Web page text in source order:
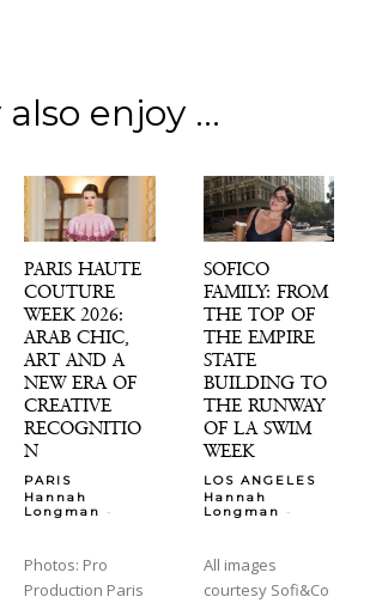
enjoy ...
PARIS HAUTE
COUTURE
WEEK 2026:
ARAB CHIC,
ART AND A
NEW ERA OF
CREATIVE
RECOGNITIO
N
PARIS
Hannah
Longman
-
Photos: Pro
Production Paris
SOFICO
FAMILY: FROM
THE TOP OF
THE EMPIRE
STATE
BUILDING TO
THE RUNWAY
OF LA SWIM
WEEK
LOS ANGELES
Hannah
Longman
-
All images
courtesy Sofi&Co